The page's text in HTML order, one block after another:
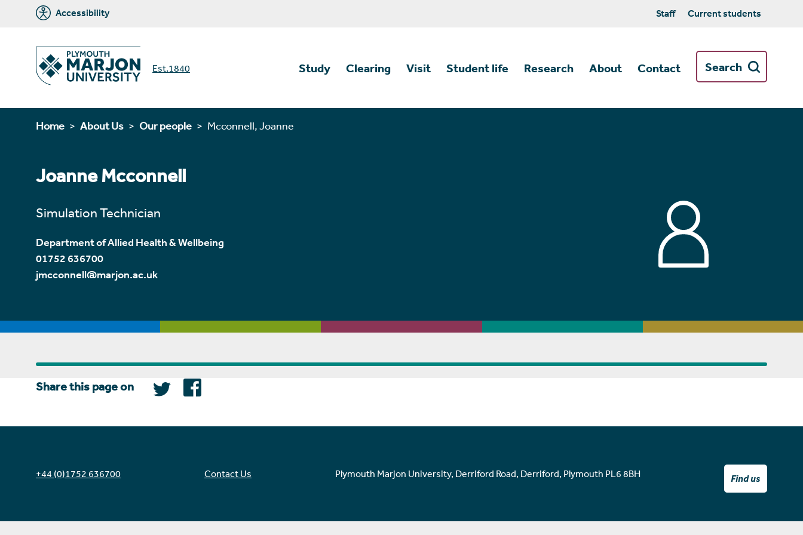
Accessibility Staff Current students
Est.1840 Study Clearing Visit Student life Research About Contact Search
Home About Us Our people Mcconnell, Joanne
Joanne Mcconnell
Simulation Technician
Department of Allied Health & Wellbeing
01752 636700
jmcconnell@marjon.ac.uk
Share this page on
+44 (0)1752 636700 Contact Us Plymouth Marjon University, Derriford Road, Derriford, Plymouth PL6 8BH Find us